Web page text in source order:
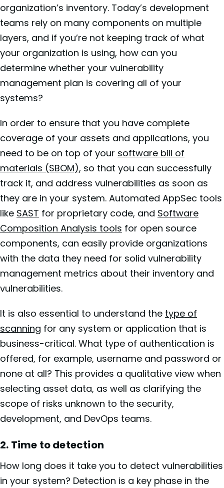
organization’s inventory. Today’s development
teams rely on many components on multiple
layers, and if you’re not keeping track of what
your organization is using, how can you
determine whether your vulnerability
management plan is covering all of your
systems?
In order to ensure that you have complete
coverage of your assets and applications, you
need to be on top of your software bill of
materials (SBOM), so that you can successfully
track it, and address vulnerabilities as soon as
they are in your system. Automated AppSec tools
like SAST for proprietary code, and Software
Composition Analysis tools for open source
components, can easily provide organizations
with the data they need for solid vulnerability
management metrics about their inventory and
vulnerabilities.
It is also essential to understand the type of
scanning for any system or application that is
business-critical. What type of authentication is
offered, for example, username and password or
none at all? This provides a qualitative view when
selecting asset data, as well as clarifying the
scope of risks unknown to the security,
development, and DevOps teams.
2. Time to detection
How long does it take you to detect vulnerabilities
in your system? Detection is a key phase in the